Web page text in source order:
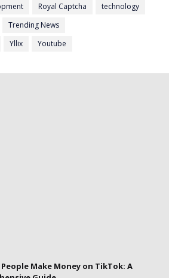
Royal Captcha
technology
Trending News
Yllix Youtube
Make Money on TikTok: A